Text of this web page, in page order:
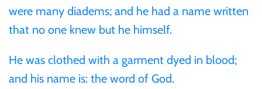
were many diadems; and he had a name written
that no one knew but he himself.
He was clothed with a garment dyed in blood;
and his name is: the word of God.
Greece
Israel